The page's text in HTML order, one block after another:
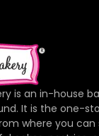
is an in-house
It is the one-
where you can